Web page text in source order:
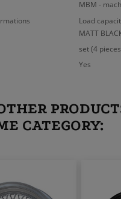
MBM -
Load
MATT
set (4
Yes
CATEGORY: